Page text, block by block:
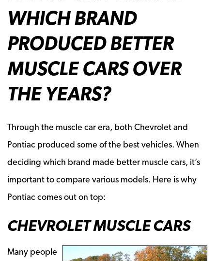
WHICH BRAND
PRODUCED BETTER
MUSCLE CARS OVER
THE YEARS?
Through the muscle car era, both Chevrolet and
Pontiac produced some of the best vehicles. When
deciding which brand made better muscle cars, it’s
important to compare various models. Here is why
Pontiac comes out on top:
CHEVROLET MUSCLE CARS
Many people